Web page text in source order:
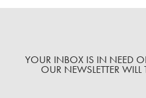
YOUR INBOX IS IN NEED
OUR NEWSLETTER WILL